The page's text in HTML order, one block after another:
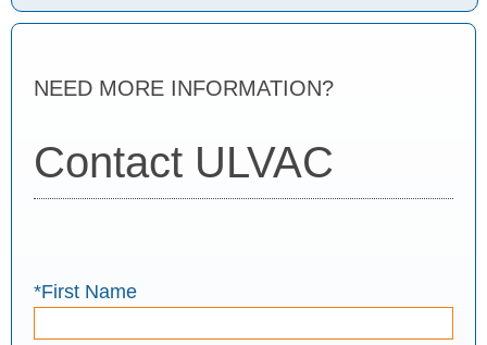
NEED MORE INFORMATION?
Contact ULVAC
*First Name